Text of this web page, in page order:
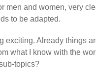
men and women, very
to be adapted.
exciting. Already things
what I know with the
topics?